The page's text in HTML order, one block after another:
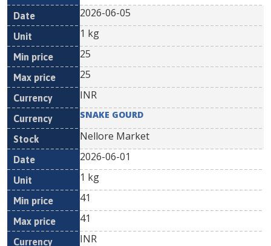
2026-06-05
1 kg
25
25
INR
SNAKE GOURD
Nellore Market
2026-06-01
1 kg
41
41
INR